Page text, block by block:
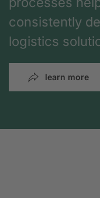
consistently
logistics
learn more